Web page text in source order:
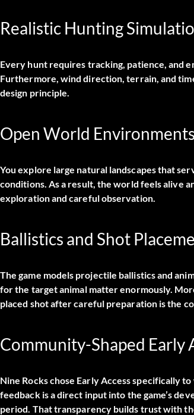
Realistic Hunting
Every hunt requires tracking, patience, and
Furthermore, wind direction, terrain, and
design principle.
Open World Environments
You explore large natural landscapes that
conditions. As a result, the world feels alive
exploration and careful observation.
Ballistics and Shot
The game models projectile ballistics and
for the target animal matter enormously.
placed shot after careful preparation is the
Community-Shaped Early
Nine Rocks chose Early Access specifically
feedback is a direct input into the game’s
period. That transparency builds trust with